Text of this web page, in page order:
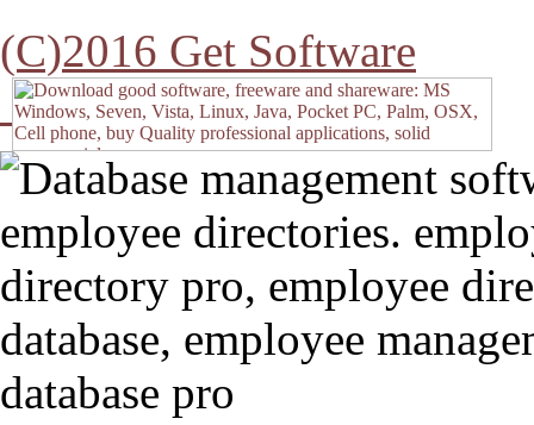
(C)2016 Get Software